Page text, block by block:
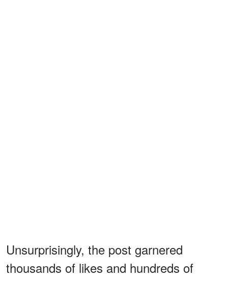
Unsurprisingly, the post garnered
thousands of likes and hundreds of